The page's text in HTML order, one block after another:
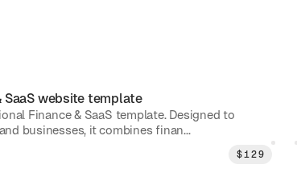
SaaSwebsite template
Finance & SaaS template. Designed to
businesses, it combines finan...
$129